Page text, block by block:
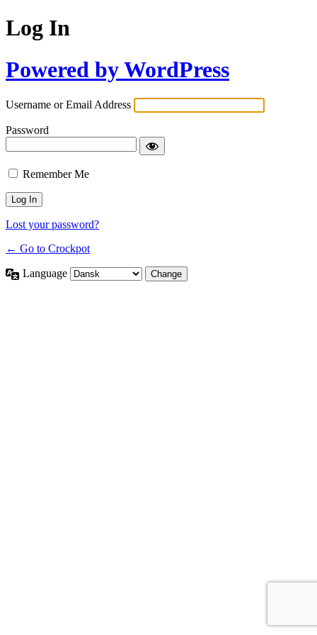
Log In
Powered by WordPress
Username or Email Address
Password
Remember Me
Lost your password?
← Go to Crockpot
Language